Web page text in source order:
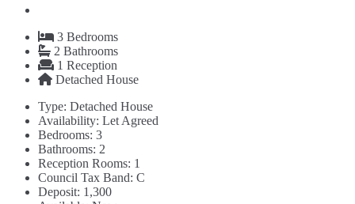
3 Bedrooms
2 Bathrooms
1 Reception
Detached House
Type: Detached House
Availability: Let Agreed
Bedrooms: 3
Bathrooms: 2
Reception Rooms: 1
Council Tax Band: C
Deposit: 1,300